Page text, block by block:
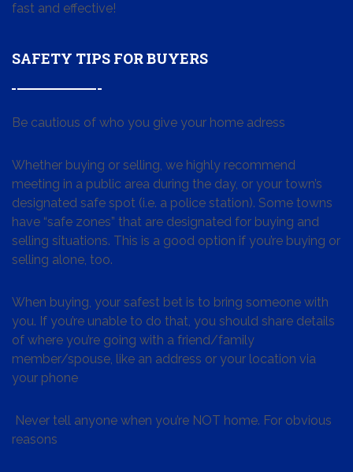
fast and effective!
SAFETY TIPS FOR BUYERS
Be cautious of who you give your home adress
Whether buying or selling, we highly recommend
meeting in a public area during the day, or your town’s
designated safe spot (i.e. a police station). Some towns
have “safe zones” that are designated for buying and
selling situations. This is a good option if you’re buying or
selling alone, too.
When buying, your safest bet is to bring someone with
you. If you’re unable to do that, you should share details
of where you’re going with a friend/family
member/spouse, like an address or your location via
your phone
Never tell anyone when you’re NOT home. For obvious
reasons